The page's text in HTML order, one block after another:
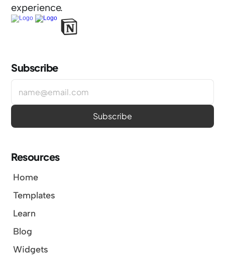
experience.
Resources
Home
Templates
Learn
Blog
Widgets
Subscribe